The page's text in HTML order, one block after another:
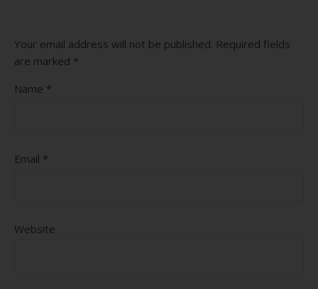
Your email address will not be published. Required fields
are marked *
Name *
Email *
Website